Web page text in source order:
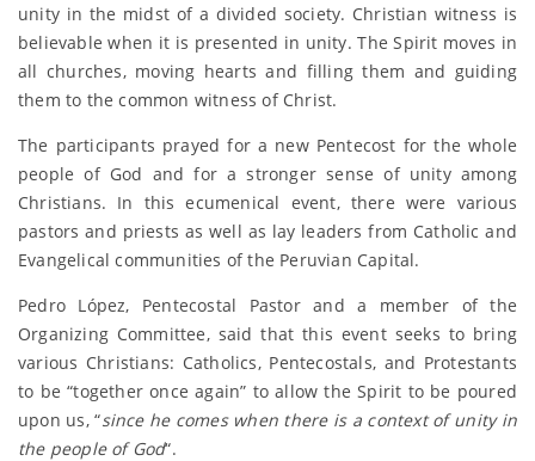
unity in the midst of a divided society. Christian witness is
believable when it is presented in unity. The Spirit moves in
all churches, moving hearts and filling them and guiding
them to the common witness of Christ.
The participants prayed for a new Pentecost for the whole
people of God and for a stronger sense of unity among
Christians. In this ecumenical event, there were various
pastors and priests as well as lay leaders from Catholic and
Evangelical communities of the Peruvian Capital.
Pedro López, Pentecostal Pastor and a member of the
Organizing Committee, said that this event seeks to bring
various Christians: Catholics, Pentecostals, and Protestants
to be “together once again” to allow the Spirit to be poured
upon us, “since he comes when there is a context of unity in
the people of God“.